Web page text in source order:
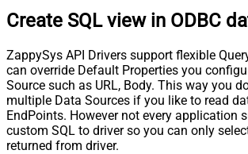
Create SQL view in ODBC
ZappySys API Drivers support flexible
can override Default Properties you
Source such as URL, Body. This way you
multiple Data Sources if you like to read
EndPoints. However not every application
custom SQL to driver so you can only
returned from driver.